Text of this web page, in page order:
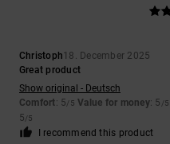
Christoph18. December 2025
Great product
Show original - Deutsch
Comfort: 5/5 Value for money: 5 /5
5/5
I recommend this product